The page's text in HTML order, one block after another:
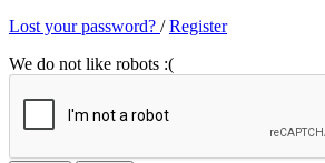
Lost your password? /Register
We do not like robots :(